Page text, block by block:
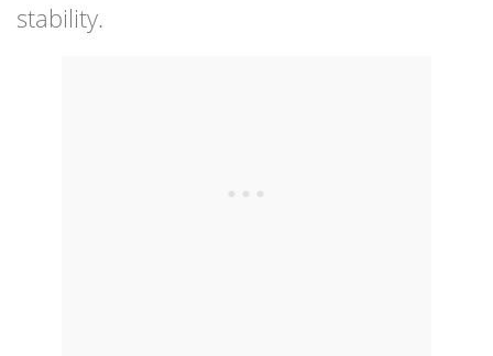
stability.